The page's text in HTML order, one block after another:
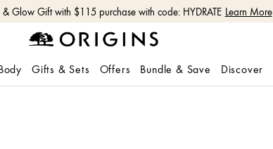
& Glow Gift with $115 purchase with code: HYDRATE Learn More
Gifts & Sets Offers Bundle & Save Discover